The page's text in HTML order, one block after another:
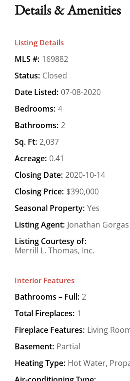
Details & Amenities
Listing Details
MLS #: 169882
Status: Closed
Date Listed: 07-08-2020
Bedrooms: 4
Bathrooms: 2
Sq. Ft: 2,037
Acreage: 0.41
Closing Date: 2020-10-14
Closing Price: $390,000
Seasonal Property: Yes
Listing Agent: Jonathan Gorgas
Listing Courtesy of:
Merrill L. Thomas, Inc.
Interior Features
Bathrooms – Full: 2
Total Fireplaces: 1
Fireplace Features: Living
Basement: Partial
Heating Type: Hot Water,